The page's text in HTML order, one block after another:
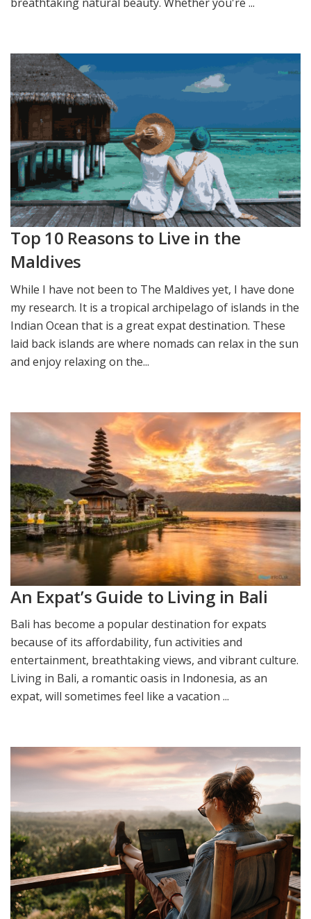
Top 10 Reasons to Live in the
Maldives
While I have not been to The Maldives yet, I have done
my research. It is a tropical archipelago of islands in the
Indian Ocean that is a great expat destination. These
laid back islands are where nomads can relax in the sun
and enjoy relaxing on the...
An Expat’s Guide to Living in Bali
Bali has become a popular destination for expats
because of its affordability, fun activities and
entertainment, breathtaking views, and vibrant culture.
Living in Bali, a romantic oasis in Indonesia, as an
expat, will sometimes feel like a vacation ...